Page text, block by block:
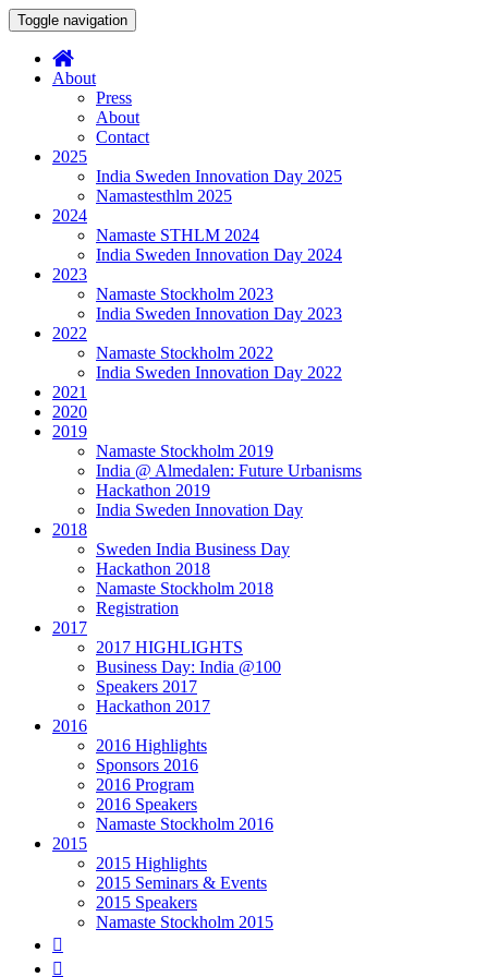
Toggle navigation
About
Press
About
Contact
2025
India Sweden Innovation Day 2025
Namastesthlm 2025
2024
Namaste STHLM 2024
India Sweden Innovation Day 2024
2023
Namaste Stockholm 2023
India Sweden Innovation Day 2023
2022
Namaste Stockholm 2022
India Sweden Innovation Day 2022
2021
2020
2019
Namaste Stockholm 2019
India @ Almedalen: Future Urbanisms
Hackathon 2019
India Sweden Innovation Day
2018
Sweden India Business Day
Hackathon 2018
Namaste Stockholm 2018
Registration
2017
2017 HIGHLIGHTS
Business Day: India @100
Speakers 2017
Hackathon 2017
2016
2016 Highlights
Sponsors 2016
2016 Program
2016 Speakers
Namaste Stockholm 2016
2015
2015 Highlights
2015 Seminars & Events
2015 Speakers
Namaste Stockholm 2015